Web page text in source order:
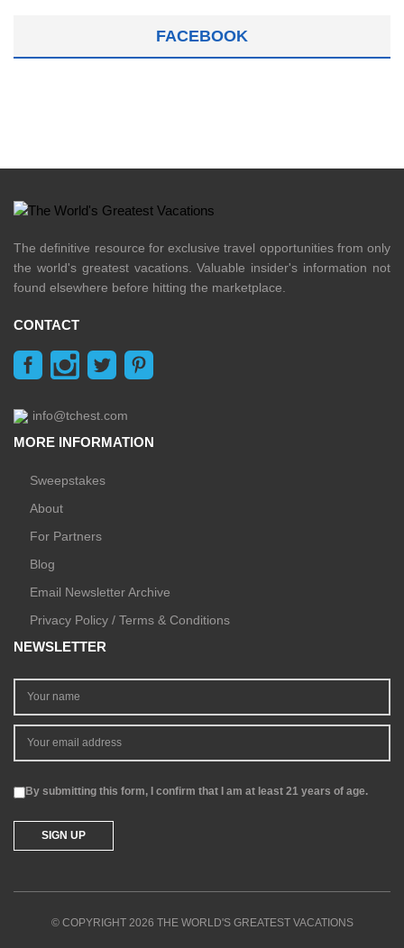
FACEBOOK
The definitive resource for exclusive travel opportunities from only
the world's greatest vacations. Valuable insider's information not
found elsewhere before hitting the marketplace.
CONTACT
info@tchest.com
MORE INFORMATION
Sweepstakes
About
For Partners
Blog
Email Newsletter Archive
Privacy Policy / Terms & Conditions
NEWSLETTER
By submitting this form, I confirm that I am at least 21 years of age.
© COPYRIGHT 2026 THE WORLD'S GREATEST VACATIONS